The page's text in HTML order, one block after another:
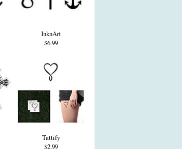
InknArt
$6.99
Tattify
$2.99